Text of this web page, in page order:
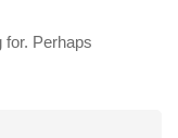
for. Perhaps